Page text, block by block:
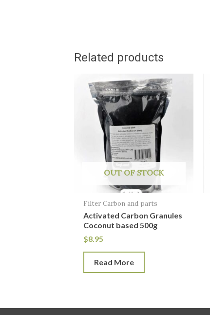
Related products
OUT OF STOCK
Filter Carbon and parts
Activated Carbon Granules
Coconut based 500g
$8.95
Read More